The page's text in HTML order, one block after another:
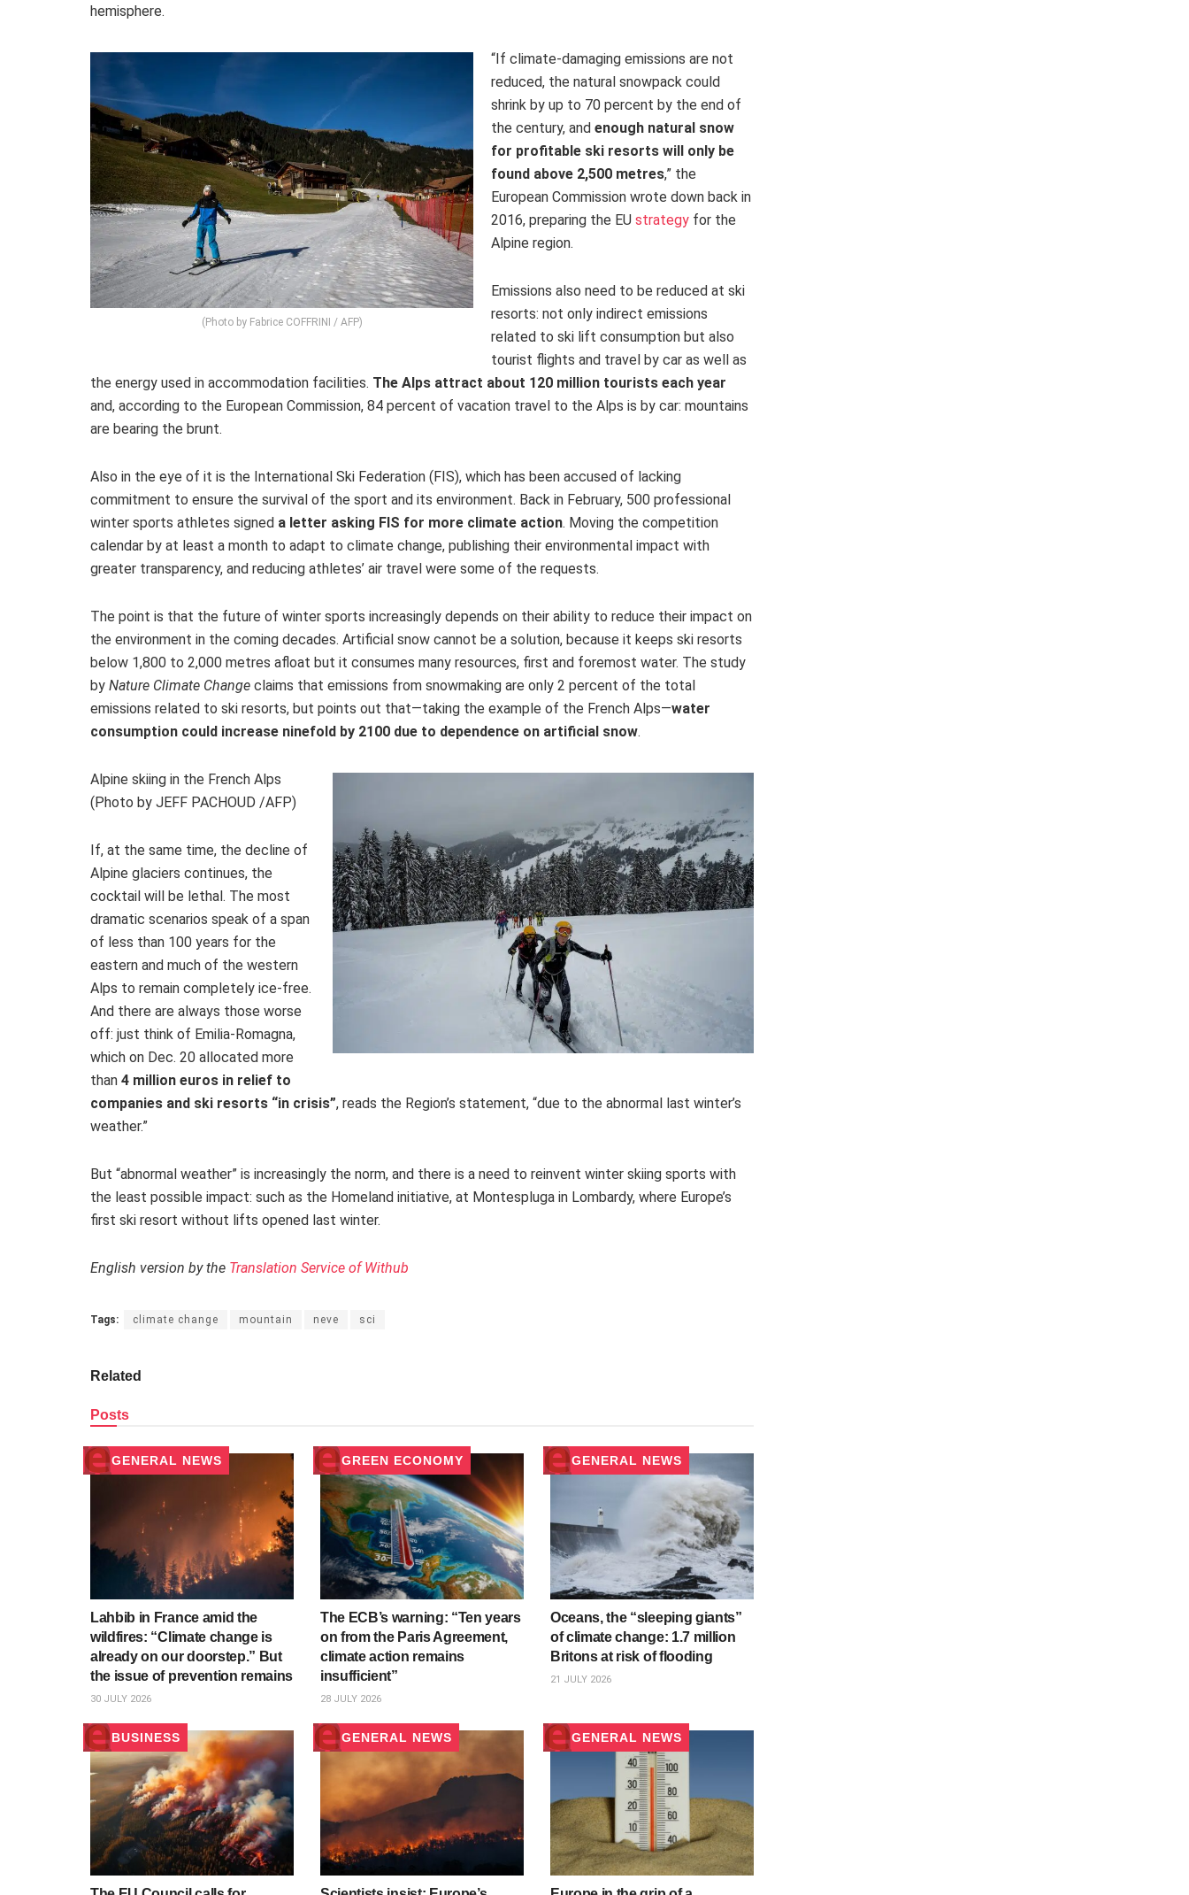
hemisphere.
(Photo by Fabrice COFFRINI / AFP)
“If climate-damaging emissions are not
reduced, the natural snowpack could
shrink by up to 70 percent by the end of
the century, and enough natural snow
for profitable ski resorts will only be
found above 2,500 metres,” the
European Commission wrote down back in
2016, preparing the EU strategy for the
Alpine region.
Emissions also need to be reduced at ski
resorts: not only indirect emissions
related to ski lift consumption but also
tourist flights and travel by car as well as
the energy used in accommodation facilities. The Alps attract about 120 million tourists each year
and, according to the European Commission, 84 percent of vacation travel to the Alps is by car: mountains
are bearing the brunt.
Also in the eye of it is the International Ski Federation (FIS), which has been accused of lacking
commitment to ensure the survival of the sport and its environment. Back in February, 500 professional
winter sports athletes signed a letter asking FIS for more climate action. Moving the competition
calendar by at least a month to adapt to climate change, publishing their environmental impact with
greater transparency, and reducing athletes’ air travel were some of the requests.
The point is that the future of winter sports increasingly depends on their ability to reduce their impact on
the environment in the coming decades. Artificial snow cannot be a solution, because it keeps ski resorts
below 1,800 to 2,000 metres afloat but it consumes many resources, first and foremost water. The study
by Nature Climate Change claims that emissions from snowmaking are only 2 percent of the total
emissions related to ski resorts, but points out that—taking the example of the French Alps—water
consumption could increase ninefold by 2100 due to dependence on artificial snow.
Alpine skiing in the French Alps
(Photo by JEFF PACHOUD /AFP)
If, at the same time, the decline of
Alpine glaciers continues, the
cocktail will be lethal. The most
dramatic scenarios speak of a span
of less than 100 years for the
eastern and much of the western
Alps to remain completely ice-free.
And there are always those worse
off: just think of Emilia-Romagna,
which on Dec. 20 allocated more
than 4 million euros in relief to
companies and ski resorts “in crisis”, reads the Region’s statement, “due to the abnormal last winter’s
weather.”
But “abnormal weather” is increasingly the norm, and there is a need to reinvent winter skiing sports with
the least possible impact: such as the Homeland initiative, at Montespluga in Lombardy, where Europe’s
first ski resort without lifts opened last winter.
English version by the Translation Service of Withub
Tags: climate change mountain neve sci
Related
Posts
GENERAL NEWS
Lahbib in France amid the
wildfires: “Climate change is
already on our doorstep.” But
the issue of prevention remains
30 JULY 2026
GREEN ECONOMY
The ECB’s warning: “Ten years
on from the Paris Agreement,
climate action remains
insufficient”
28 JULY 2026
GENERAL NEWS
Oceans, the “sleeping giants”
of climate change: 1.7 million
Britons at risk of flooding
21 JULY 2026
BUSINESS GENERAL NEWS GENERAL NEWS